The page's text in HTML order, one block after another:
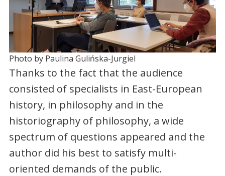
Photo by Paulina Gulińska-Jurgiel
Thanks to the fact that the audience
consisted of specialists in East-European
history, in philosophy and in the
historiography of philosophy, a wide
spectrum of questions appeared and the
author did his best to satisfy multi-
oriented demands of the public.